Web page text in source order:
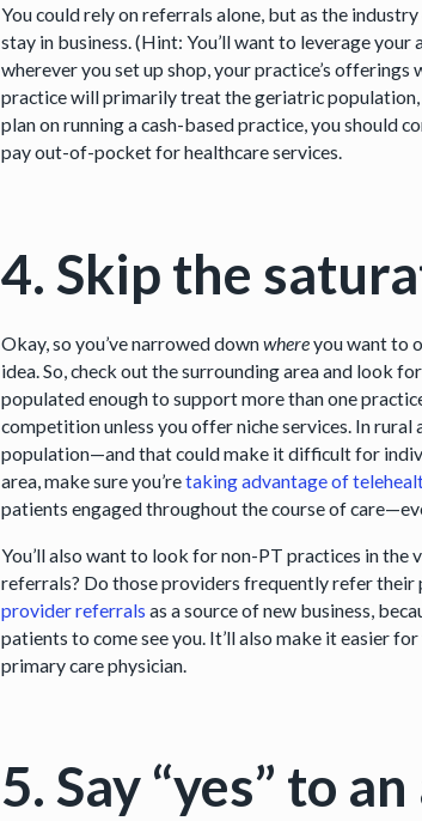
You could rely on referrals alone, but as the
stay in business. (Hint: You’ll want to leverage
wherever you set up shop, your practice’s
practice will primarily treat the geriatric population,
plan on running a cash-based practice, you should
pay out-of-pocket for healthcare services.
4. Skip the
Okay, so you’ve narrowed downwhereyou want to
idea. So, check out the surrounding area and look
populated enough to support more than one
competition unless you offer niche services. In
population—and that could make it difficult for
area, make sure you’retaking advantage of
patients engaged throughout the course of
You’ll also want to look for non-PT practices in
referrals? Do those providers frequently refer their
provider referrals as a source of new business,
patients to come see you. It’ll also make it easier
primary care physician.
5. Say “yes” to